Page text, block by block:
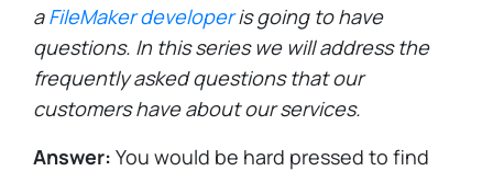
aFileMaker developeris going to have
questions. In this series we will address the
frequently asked questions that our
customers have about our services.
Answer: You would be hard pressed to find